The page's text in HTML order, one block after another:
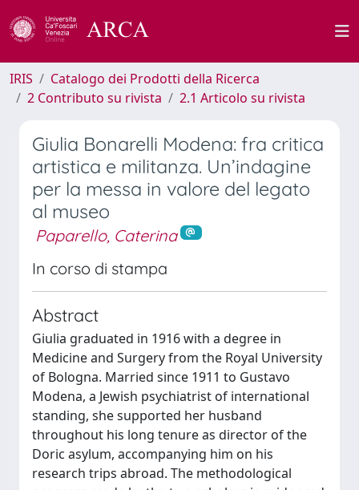
IRIS
Catalogo dei Prodotti della Ricerca
2 Contributo su rivista
2.1 Articolo su rivista
Giulia Bonarelli Modena: fra critica
artistica e militanza. Un’indagine
per la messa in valore del legato
al museo
Paparello, Caterina
In corso di stampa
Abstract
Giulia graduated in 1916 with a degree in
Medicine and Surgery from the Royal University
of Bologna. Married since 1911 to Gustavo
Modena, a Jewish psychiatrist of international
standing, she supported her husband
throughout his long tenure as director of the
Doric asylum, accompanying him on his
research trips abroad. The methodological